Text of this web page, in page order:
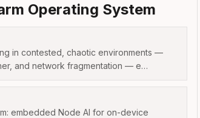
Operating System
in contested, chaotic environments —
and network fragmentation — e…
embedded Node AI for on-device